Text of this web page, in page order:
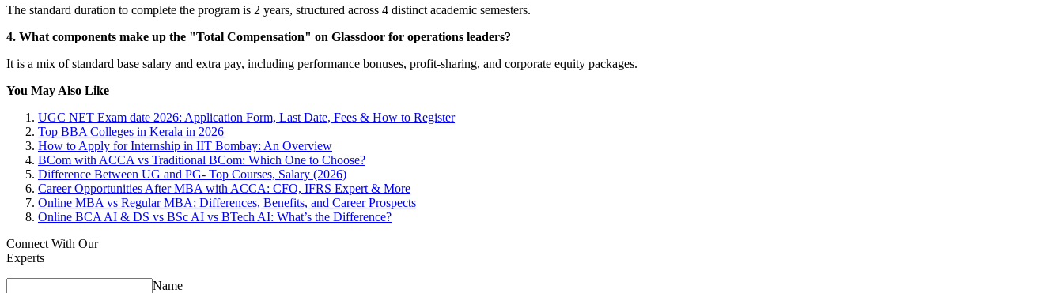
The standard duration to complete the program is 2 years, structured across 4 distinct academic semesters.
4. What components make up the "Total Compensation" on Glassdoor for operations leaders?
It is a mix of standard base salary and extra pay, including performance bonuses, profit-sharing, and corporate equity packages.
You May Also Like
UGC NET Exam date 2026: Application Form, Last Date, Fees & How to Register
Top BBA Colleges in Kerala in 2026
How to Apply for Internship in IIT Bombay: An Overview
BCom with ACCA vs Traditional BCom: Which One to Choose?
Difference Between UG and PG- Top Courses, Salary (2026)
Career Opportunities After MBA with ACCA: CFO, IFRS Expert & More
Online MBA vs Regular MBA: Differences, Benefits, and Career Prospects
Online BCA AI & DS vs BSc AI vs BTech AI: What’s the Difference?
Connect With Our
Experts
Name